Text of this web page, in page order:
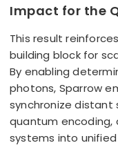
Impact for the
This result
building block for
By enabling
photons, Sparrow
synchronize distant
quantum
systems into